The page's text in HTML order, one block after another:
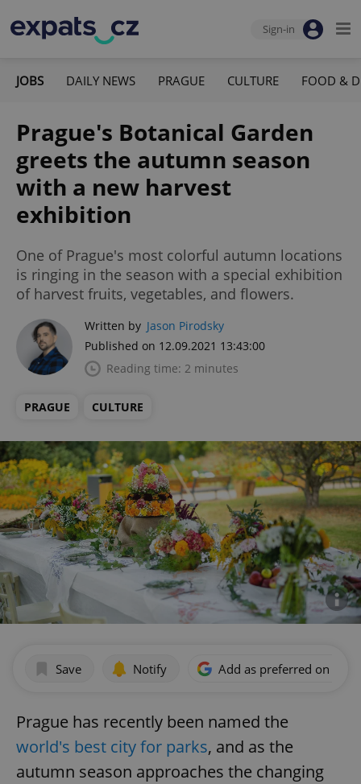
Sign-in
JOBS DAILY NEWS PRAGUE CULTURE FOOD &
Prague's Botanical Garden
greets the autumn season
with a new harvest
exhibition
One of Prague's most colorful autumn locations
is ringing in the season with a special exhibition
of harvest fruits, vegetables, and flowers.
Written by Jason Pirodsky
Published on 12.09.2021 13:43:00
Reading time: 2 minutes
PRAGUE CULTURE
Save Notify Add as preferred on
Prague has recently been named the
world's best city for parks, and as the
autumn season approaches the changing